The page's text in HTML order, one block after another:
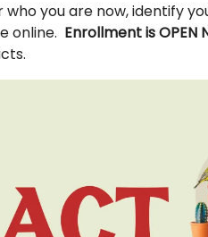
you are now, identify
online. Enrollment is OPEN